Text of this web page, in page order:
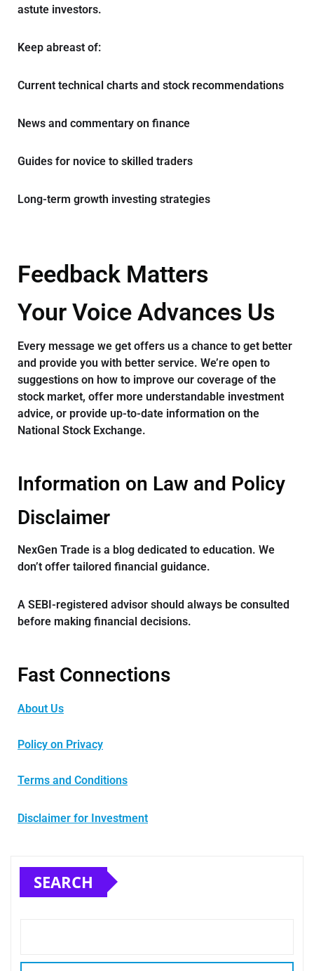
astute investors.
Keep abreast of:
Current technical charts and stock recommendations
News and commentary on finance
Guides for novice to skilled traders
Long-term growth investing strategies
Feedback Matters
Your Voice Advances Us
Every message we get offers us a chance to get better
and provide you with better service. We’re open to
suggestions on how to improve our coverage of the
stock market, offer more understandable investment
advice, or provide up-to-date information on the
National Stock Exchange.
Information on Law and Policy
Disclaimer
NexGen Trade is a blog dedicated to education. We
don’t offer tailored financial guidance.
A SEBI-registered advisor should always be consulted
before making financial decisions.
Fast Connections
About Us
Policy on Privacy
Terms and Conditions
Disclaimer for Investment
SEARCH